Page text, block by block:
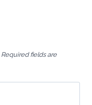
Required fields are